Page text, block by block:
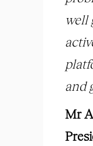
well
and
Mr